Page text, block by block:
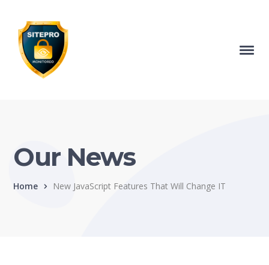
Our News
Home New JavaScript Features That Will Change IT